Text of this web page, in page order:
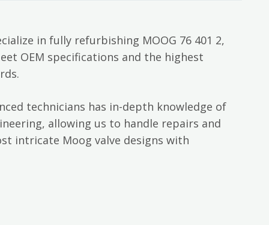
in fully refurbishing MOOG 76 401 2,
OEM specifications and the highest
technicians has in-depth knowledge of
allowing us to handle repairs and
intricate Moog valve designs with